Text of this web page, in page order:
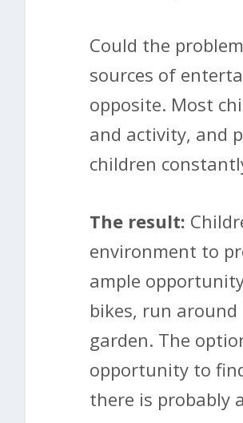
Could the
sources of
opposite. Most
and activity, and
children
The result:
environment to
ample
bikes, run
garden. The
opportunity to
there is probably